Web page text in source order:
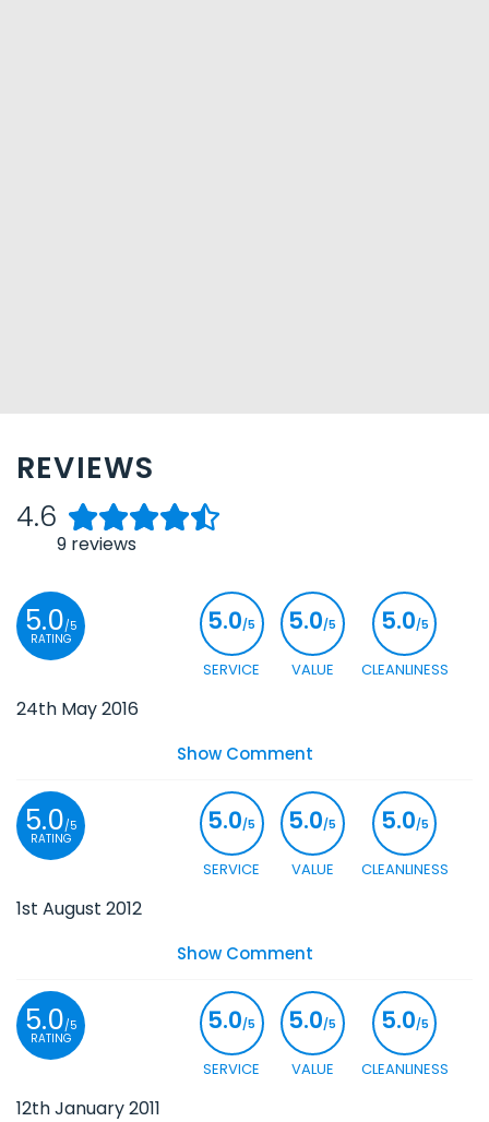
REVIEWS
4.6
9 reviews
5.0/5
RATING
5.0/5
CLEANLINESS
5.0/5
VALUE
5.0/5
SERVICE
24th May 2016
Show Comment
5.0/5
RATING
5.0/5
CLEANLINESS
5.0/5
VALUE
5.0/5
SERVICE
1st August 2012
Show Comment
5.0/5
RATING
5.0/5
CLEANLINESS
5.0/5
VALUE
5.0/5
SERVICE
12th January 2011